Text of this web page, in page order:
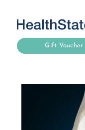
Gift Voucher